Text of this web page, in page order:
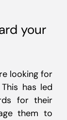
your
looking for
has led
for their
them to